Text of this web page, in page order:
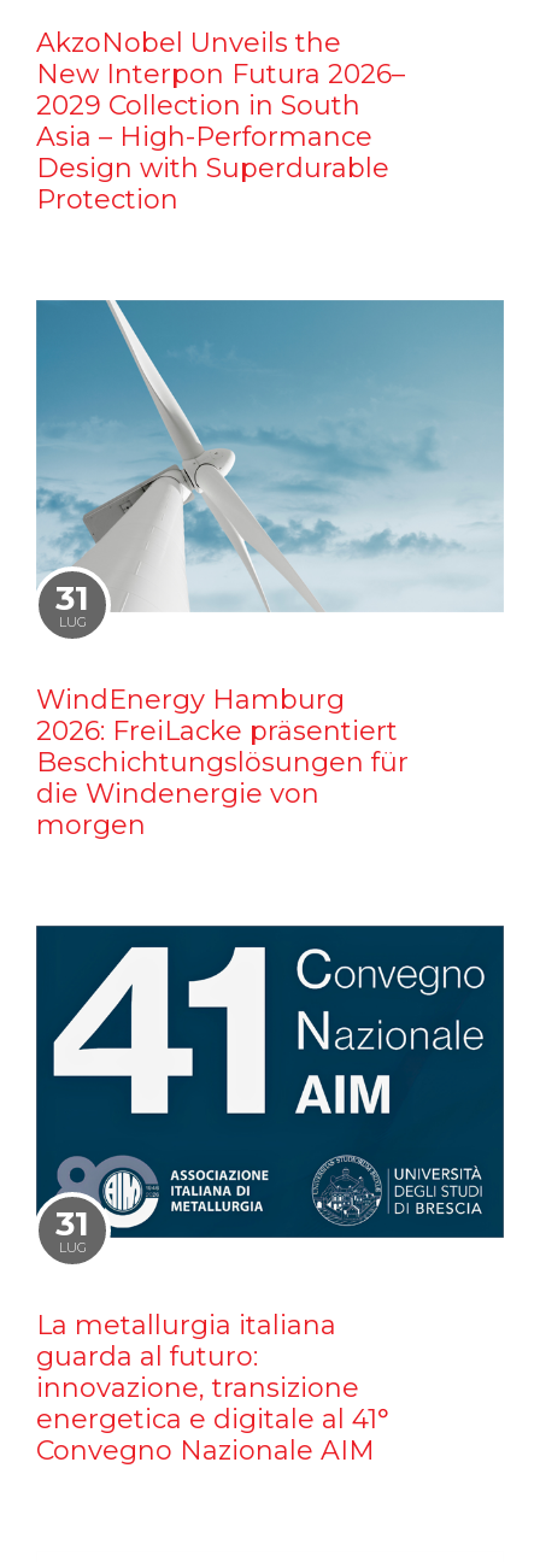
AkzoNobel Unveils the
New Interpon Futura 2026–
2029 Collection in South
Asia – High-Performance
Design with Superdurable
Protection
31
LUG
WindEnergy Hamburg
2026: FreiLacke präsentiert
Beschichtungslösungen für
die Windenergie von
morgen
31
LUG
La metallurgia italiana
guarda al futuro:
innovazione, transizione
energetica e digitale al 41°
Convegno Nazionale AIM